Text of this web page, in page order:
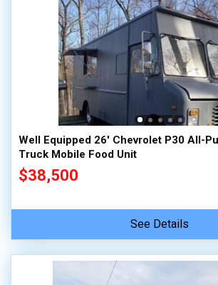
Well Equipped 26' Chevrolet P30 All-
Truck Mobile Food Unit
$38,500
See Details